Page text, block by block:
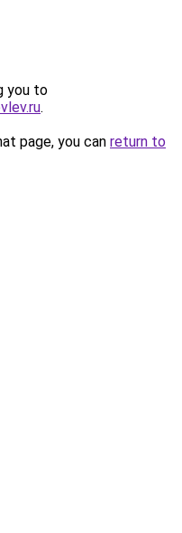
you to
.
page, you can return to